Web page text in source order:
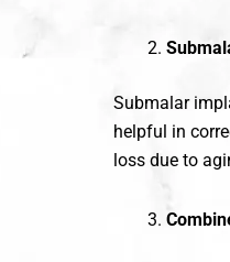
Submalar
helpful in
loss due to